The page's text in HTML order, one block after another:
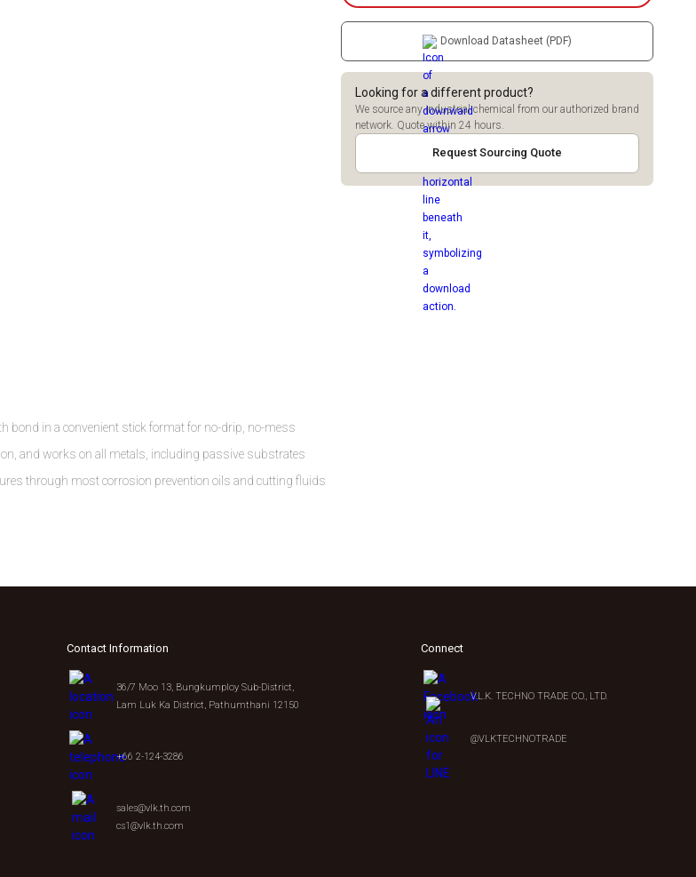
bond in a convenient stick format for no-drip, no-mess
and works on all metals, including passive substrates
through most corrosion prevention oils and cutting fluids
Download Datasheet (PDF)
Looking for a different product?
We source any industrial chemical from our authorized brand
network. Quote within 24 hours.
Request Sourcing Quote
Contact Information
36/7 Moo 13, Bungkumploy Sub-District,
Lam Luk Ka District, Pathumthani 12150
+66 2-124-3286
sales@vlk.th.com
cs1@vlk.th.com
Connect
V.L.K. TECHNO TRADE CO., LTD.
@VLKTECHNOTRADE